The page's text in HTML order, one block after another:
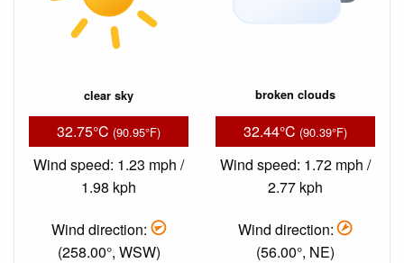
clear sky
32.75°C (90.95°F)
Wind speed: 1.23 mph /
1.98 kph
Wind direction:
(258.00°, WSW)
broken clouds
32.44°C (90.39°F)
Wind speed: 1.72 mph /
2.77 kph
Wind direction:
(56.00°, NE)